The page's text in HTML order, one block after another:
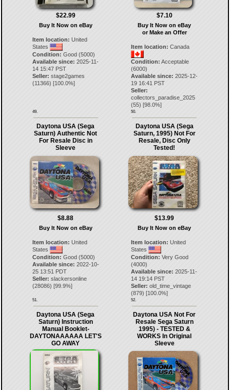
$22.99
Buy It Now on eBay
Item location: United
States
Condition: Good (5000)
Available since: 2025-11-
14 15:47 PST
Seller: stage2games
(11366) [100.0%]
49.
$7.10
Buy It Now on eBay
or Make an Offer
Item location: Canada
Condition: Acceptable
(6000)
Available since: 2025-12-
19 16:41 PST
Seller:
collectors_paradise_2025
(55) [98.0%]
50.
Daytona USA (Sega
Saturn) Authentic Not
For Resale Disc in
Sleeve
$8.88
Buy It Now on eBay
Item location: United
States
Condition: Good (5000)
Available since: 2022-10-
25 13:51 PDT
Seller: slackersonline
(28086) [99.9%]
51.
Daytona USA (Sega
Saturn, 1995) Not For
Resale, Disc Only
Tested!
$13.99
Buy It Now on eBay
Item location: United
States
Condition: Very Good
(4000)
Available since: 2025-11-
14 19:14 PST
Seller: old_time_vintage
(879) [100.0%]
52.
Daytona USA (Sega
Saturn) Instruction
Manual Booklet-
DAYTONAAAAAA LET'S
GO AWAY
Daytona USA Not For
Resale Sega Saturn
1995) - TESTED &
WORKS In Original
Sleeve